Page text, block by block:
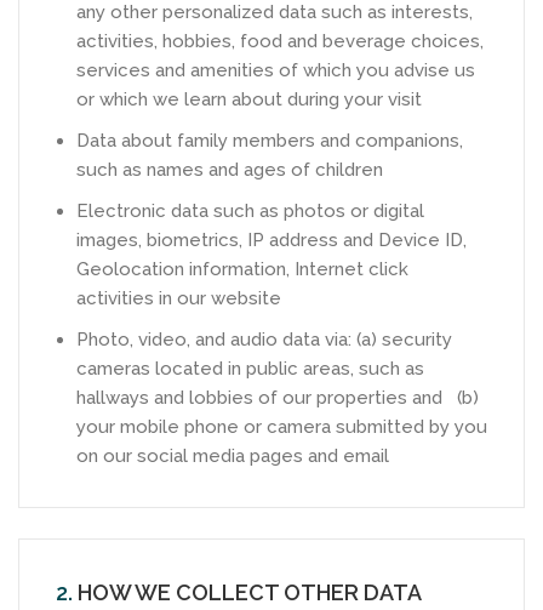
any other personalized data such as interests,
activities, hobbies, food and beverage choices,
services and amenities of which you advise us
or which we learn about during your visit
Data about family members and companions,
such as names and ages of children
Electronic data such as photos or digital
images, biometrics, IP address and Device ID,
Geolocation information, Internet click
activities in our website
Photo, video, and audio data via: (a) security
cameras located in public areas, such as
hallways and lobbies of our properties and (b)
your mobile phone or camera submitted by you
on our social media pages and email
2. HOW WE COLLECT OTHER DATA